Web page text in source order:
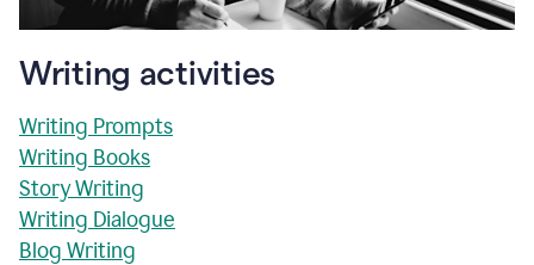
Writing activities
Writing Prompts
Writing Books
Story Writing
Writing Dialogue
Blog Writing